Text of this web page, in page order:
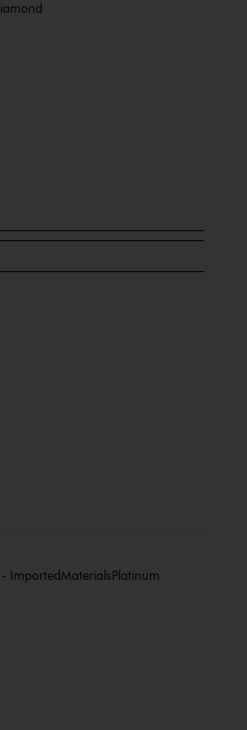
ImportedMaterialsPlatinum